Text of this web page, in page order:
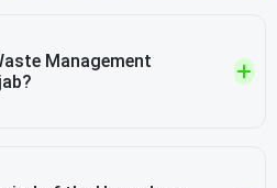
Management